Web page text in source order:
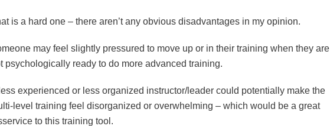
is a hard one – there aren’t any obvious disadvantages in my opinion.
may feel slightly pressured to move up or in their training when they are
psychologically ready to do more advanced training.
experienced or less organized instructor/leader could potentially make the
level training feel disorganized or overwhelming – which would be a great
to this training tool.